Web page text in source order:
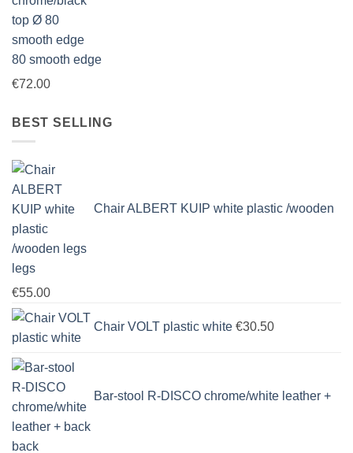
80 smooth edge
€72.00
BEST SELLING
Chair ALBERT KUIP white plastic /wooden
legs
€55.00
Chair VOLT plastic white €30.50
Bar-stool R-DISCO chrome/white leather +
back